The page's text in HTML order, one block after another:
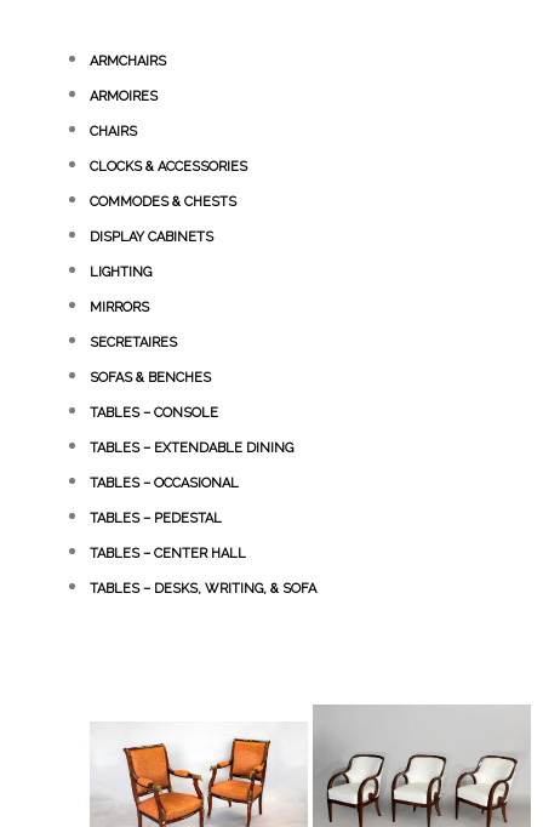
ARMCHAIRS
ARMOIRES
CHAIRS
CLOCKS & ACCESSORIES
COMMODES & CHESTS
DISPLAY CABINETS
LIGHTING
MIRRORS
SECRETAIRES
SOFAS & BENCHES
TABLES – CONSOLE
TABLES – EXTENDABLE DINING
TABLES – OCCASIONAL
TABLES – PEDESTAL
TABLES – CENTER HALL
TABLES – DESKS, WRITING, & SOFA